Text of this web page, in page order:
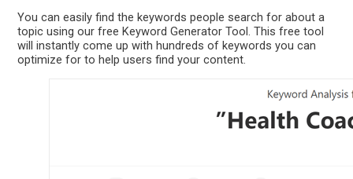
You can easily find the keywords people search for about a
topic using our free Keyword Generator Tool. This free tool
will instantly come up with hundreds of keywords you can
optimize for to help users find your content.